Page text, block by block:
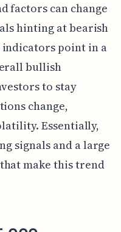
factors can change
hinting at bearish
point in a
bullish
to stay
change,
Essentially,
signals and a large
make this trend